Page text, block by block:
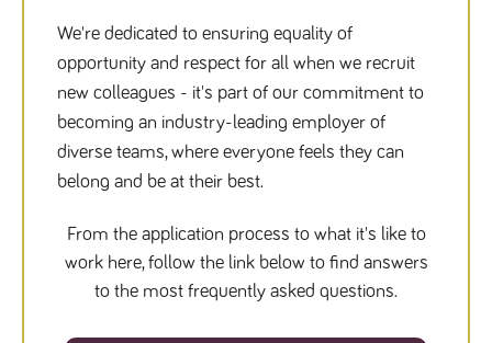
We're dedicated to ensuring equality of
opportunity and respect for all when we recruit
new colleagues - it's part of our commitment to
becoming an industry-leading employer of
diverse teams, where everyone feels they can
belong and be at their best.
From the application process to what it's like to
work here, follow the link below to find answers
to the most frequently asked questions.